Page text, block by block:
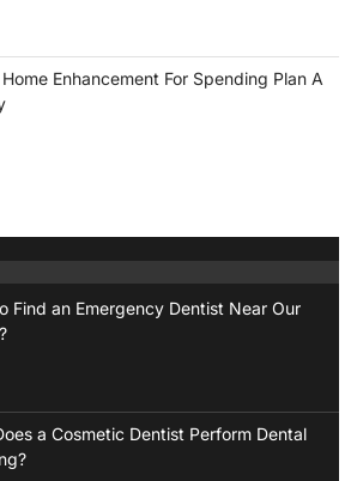
Enhancement For Spending Plan A
Find an Emergency Dentist Near Our
a Cosmetic Dentist Perform Dental